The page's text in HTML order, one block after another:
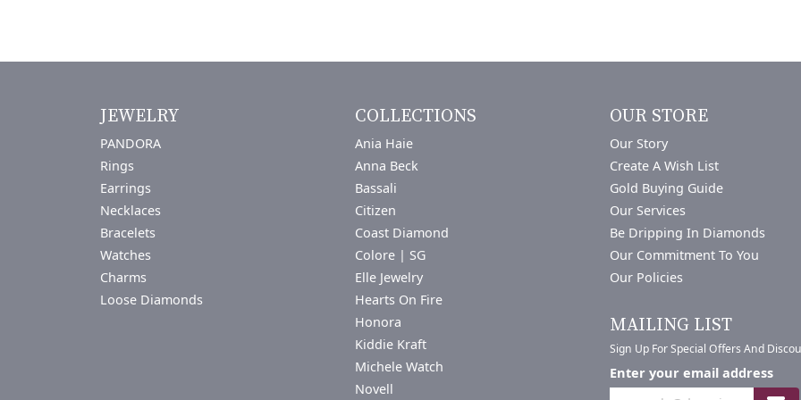
JEWELRY
PANDORA
Rings
Earrings
Necklaces
Bracelets
Watches
Charms
Loose Diamonds
COLLECTIONS
Ania Haie
Anna Beck
Bassali
Citizen
Coast Diamond
Colore | SG
Elle Jewelry
Hearts On Fire
Honora
Kiddie Kraft
Michele Watch
Novell
OUR STORE
Our Story
Create A Wish List
Gold Buying Guide
Our Services
Be Dripping In Diamonds
Our Commitment To You
Our Policies
MAILING LIST
Sign Up For Special Offers And
Enter your email address